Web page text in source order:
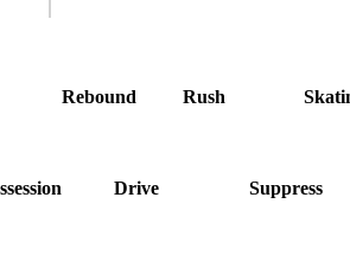
Rebound Rush
Drive Suppress